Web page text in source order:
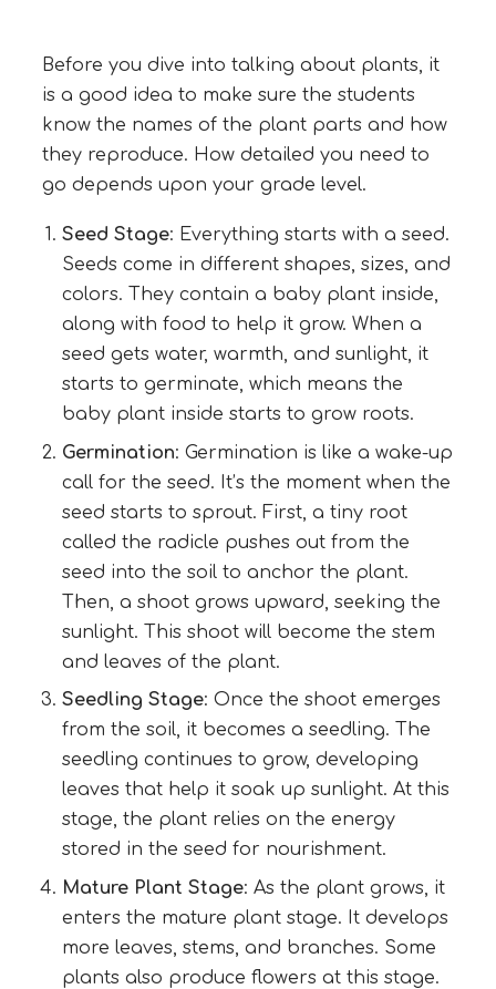
Before you dive into talking about plants, it
is a good idea to make sure the students
know the names of the plant parts and how
they reproduce. How detailed you need to
go depends upon your grade level.
Seed Stage: Everything starts with a seed.
Seeds come in different shapes, sizes, and
colors. They contain a baby plant inside,
along with food to help it grow. When a
seed gets water, warmth, and sunlight, it
starts to germinate, which means the
baby plant inside starts to grow roots.
Germination: Germination is like a wake-up
call for the seed. It’s the moment when the
seed starts to sprout. First, a tiny root
called the radicle pushes out from the
seed into the soil to anchor the plant.
Then, a shoot grows upward, seeking the
sunlight. This shoot will become the stem
and leaves of the plant.
Seedling Stage: Once the shoot emerges
from the soil, it becomes a seedling. The
seedling continues to grow, developing
leaves that help it soak up sunlight. At this
stage, the plant relies on the energy
stored in the seed for nourishment.
Mature Plant Stage: As the plant grows, it
enters the mature plant stage. It develops
more leaves, stems, and branches. Some
plants also produce flowers at this stage.